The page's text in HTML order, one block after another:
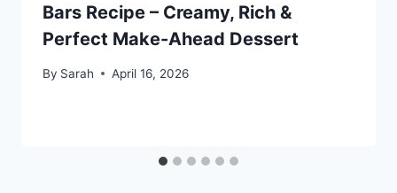
Bars Recipe – Creamy, Rich &
Perfect Make-Ahead Dessert
By Sarah April 16, 2026